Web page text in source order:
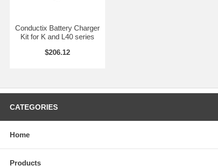
Conductix Battery Charger
Kit for K and L40 series
$206.12
CATEGORIES
Home
Products